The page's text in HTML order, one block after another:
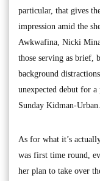
particular, that gives
impression amid the
Awkwafina, Nicki
those serving as brief,
background
unexpected debut for
Sunday Kidman-Urban.
As for what it’s
was first time round,
her plan to take over